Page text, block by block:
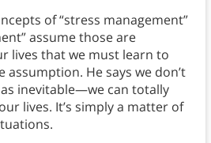
of “stress management”
assume those are
lives that we must learn to
assumption. He says we don’t
inevitable—we can totally
lives. It’s simply a matter of